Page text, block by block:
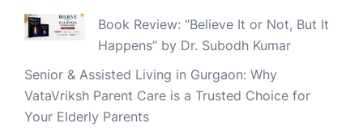
Book Review: “Believe It or Not, But It
Happens” by Dr. Subodh Kumar
Senior & Assisted Living in Gurgaon: Why
VataVriksh Parent Care is a Trusted Choice for
Your Elderly Parents